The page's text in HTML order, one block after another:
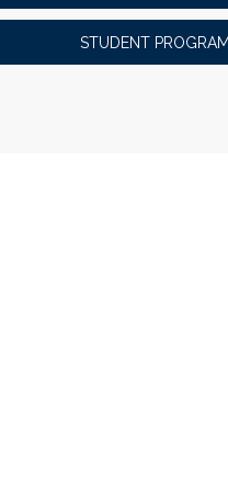
STUDENT